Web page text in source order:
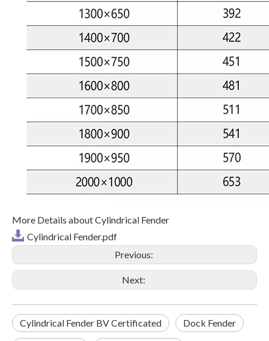
More Details about Cylindrical Fender
Cylindrical Fender.pdf
Previous:
Next:
Cylindrical Fender BV Certificated Dock Fender